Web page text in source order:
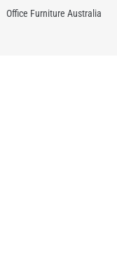
Office Furniture Australia